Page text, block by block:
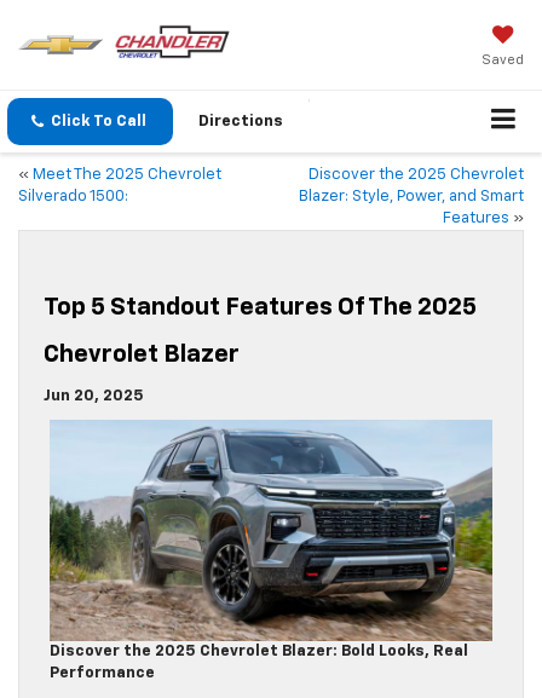
Saved
Click To Call Directions
« Meet The 2025 Chevrolet
Silverado 1500:
Discover the 2025 Chevrolet
Blazer: Style, Power, and Smart
Features »
Top 5 Standout Features Of The 2025
Chevrolet Blazer
Jun 20, 2025
Discover the 2025 Chevrolet Blazer: Bold Looks, Real
Performance